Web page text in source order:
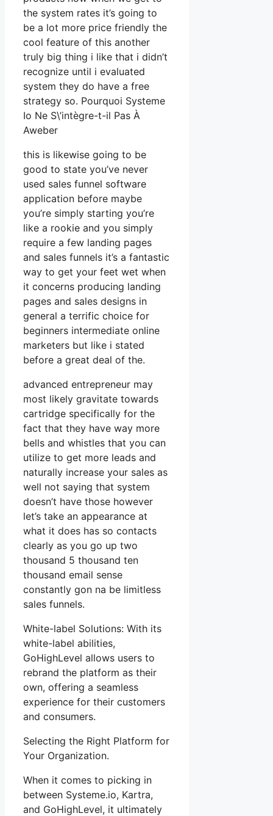
the system rates it’s going to
be a lot more price friendly the
cool feature of this another
truly big thing i like that i didn’t
recognize until i evaluated
system they do have a free
strategy so. Pourquoi Systeme
Io Ne S\’intègre-t-il Pas À
Aweber
this is likewise going to be
good to state you’ve never
used sales funnel software
application before maybe
you’re simply starting you’re
like a rookie and you simply
require a few landing pages
and sales funnels it’s a fantastic
way to get your feet wet when
it concerns producing landing
pages and sales designs in
general a terrific choice for
beginners intermediate online
marketers but like i stated
before a great deal of the.
advanced entrepreneur may
most likely gravitate towards
cartridge specifically for the
fact that they have way more
bells and whistles that you can
utilize to get more leads and
naturally increase your sales as
well not saying that system
doesn’t have those however
let’s take an appearance at
what it does has so contacts
clearly as you go up two
thousand 5 thousand ten
thousand email sense
constantly gon na be limitless
sales funnels.
White-label Solutions: With its
white-label abilities,
GoHighLevel allows users to
rebrand the platform as their
own, offering a seamless
experience for their customers
and consumers.
Selecting the Right Platform for
Your Organization.
When it comes to picking in
between Systeme.io, Kartra,
and GoHighLevel, it ultimately